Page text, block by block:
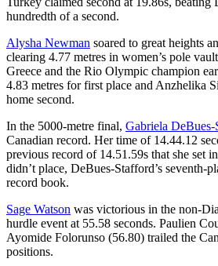
hundredth of a second.
Alysha Newman soared to great heights
clearing 4.77 metres in women’s pole
Greece and the Rio Olympic champion
4.83 metres for first place and Anzhelika
home second.
In the 5000-metre final, Gabriela DeBues-
Canadian record. Her time of 14.44.12
previous record of 14.51.59s that she set
didn’t place, DeBues-Stafford’s seventh-
record book.
Sage Watson was victorious in the non-
hurdle event at 55.58 seconds. Paulien
Ayomide Folorunso (56.80) trailed the
positions.